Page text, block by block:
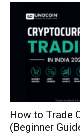
How to Trade
(Beginner